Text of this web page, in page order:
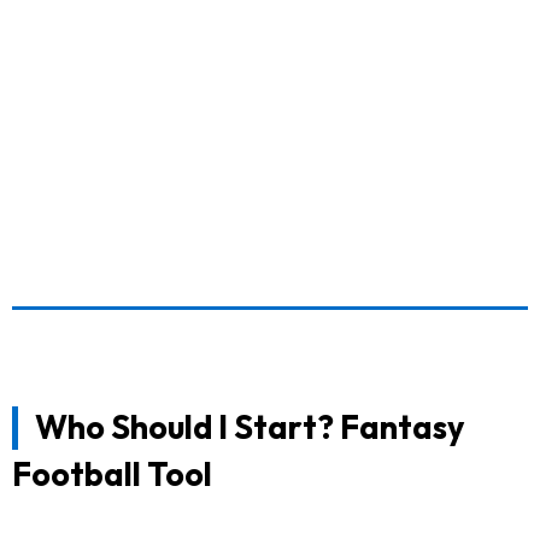
Who Should I Start? Fantasy
Football Tool